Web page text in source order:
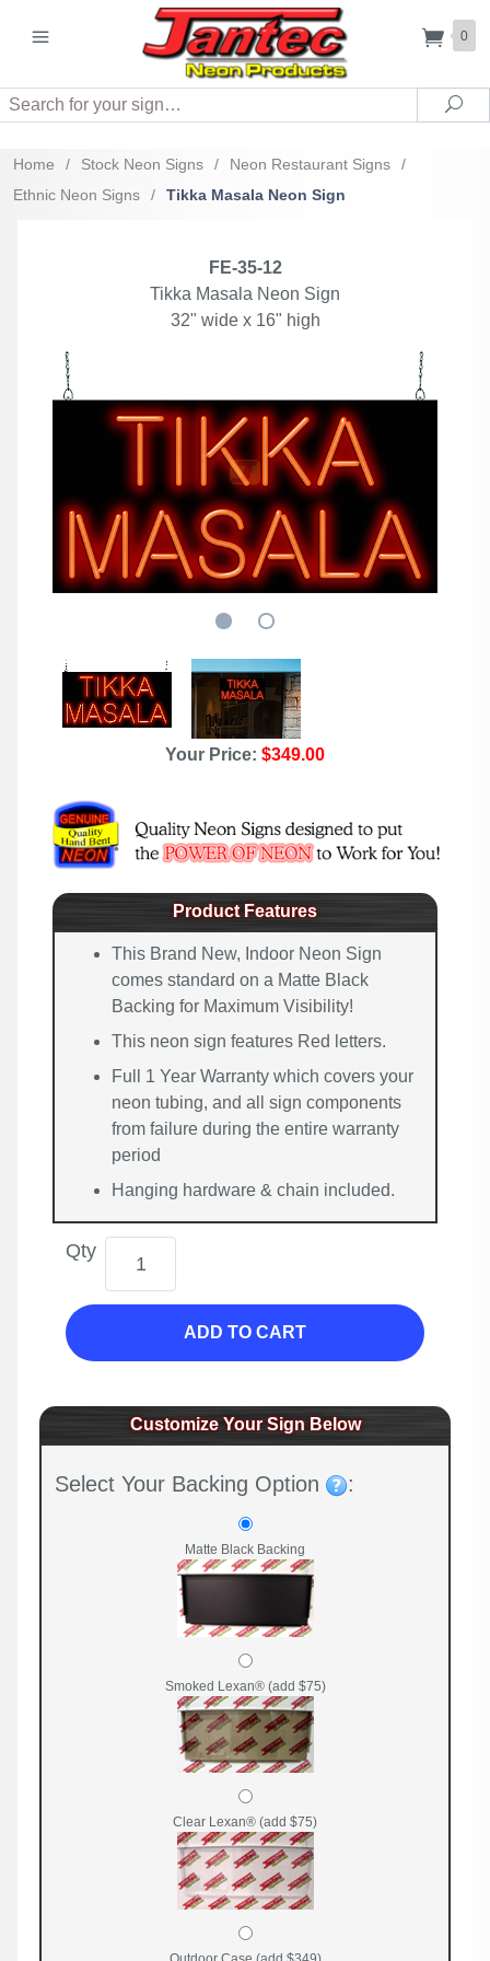
0
Search
Home / Stock Neon Signs / Neon Restaurant Signs
/
Ethnic Neon Signs
/ Tikka Masala Neon Sign
FE-35-12
Tikka Masala Neon Sign
32" wide x 16" high
Your Price: $349.00
Product Features
This Brand New, Indoor Neon Sign
comes standard on a Matte Black
Backing for Maximum Visibility!
This neon sign features Red letters.
Full 1 Year Warranty which covers your
neon tubing, and all sign components
from failure during the entire warranty
period
Hanging hardware & chain included.
Qty
ADD TO CART
Customize Your Sign Below
Select Your Backing Option :
Matte Black Backing
Smoked Lexan® (add $75)
Clear Lexan® (add $75)